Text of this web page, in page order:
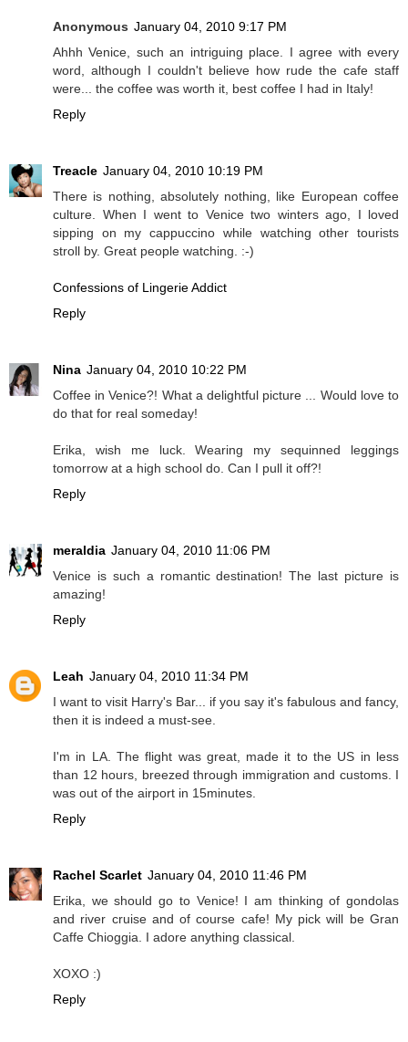
Anonymous January 04, 2010 9:17 PM
Ahhh Venice, such an intriguing place. I agree with every
word, although I couldn't believe how rude the cafe staff
were... the coffee was worth it, best coffee I had in Italy!
Reply
Treacle January 04, 2010 10:19 PM
There is nothing, absolutely nothing, like European coffee
culture. When I went to Venice two winters ago, I loved
sipping on my cappuccino while watching other tourists
stroll by. Great people watching. :-)
Confessions of Lingerie Addict
Reply
Nina January 04, 2010 10:22 PM
Coffee in Venice?! What a delightful picture ... Would love to
do that for real someday!
Erika, wish me luck. Wearing my sequinned leggings
tomorrow at a high school do. Can I pull it off?!
Reply
meraldia January 04, 2010 11:06 PM
Venice is such a romantic destination! The last picture is
amazing!
Reply
Leah January 04, 2010 11:34 PM
I want to visit Harry's Bar... if you say it's fabulous and fancy,
then it is indeed a must-see.
I'm in LA. The flight was great, made it to the US in less
than 12 hours, breezed through immigration and customs. I
was out of the airport in 15minutes.
Reply
Rachel Scarlet January 04, 2010 11:46 PM
Erika, we should go to Venice! I am thinking of gondolas
and river cruise and of course cafe! My pick will be Gran
Caffe Chioggia. I adore anything classical.
XOXO :)
Reply